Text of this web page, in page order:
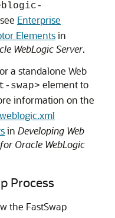
Enterprise
Elementsin
WebLogic Server.
a standalone Web
swap> element to
information on the
weblogic.xml
in Developing Web
Oracle WebLogic
Process
the FastSwap